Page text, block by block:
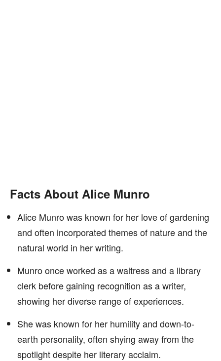
Facts About Alice Munro
Alice Munro was known for her love of gardening
and often incorporated themes of nature and the
natural world in her writing.
Munro once worked as a waitress and a library
clerk before gaining recognition as a writer,
showing her diverse range of experiences.
She was known for her humility and down-to-
earth personality, often shying away from the
spotlight despite her literary acclaim.